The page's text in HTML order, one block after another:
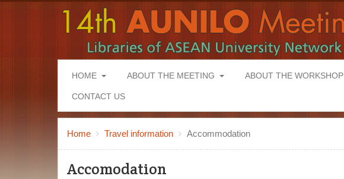
HOME ABOUT THE MEETING ABOUT THE WORKSHOP
CONTACT US
Home Travel information Accommodation
Accomodation